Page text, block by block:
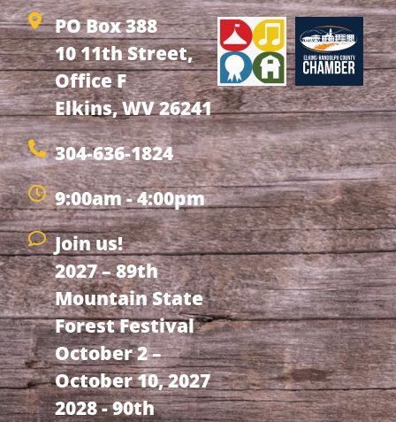
PO Box 388
10 11th Street,
Office F
Elkins, WV 26241
304-636-1824
9:00am - 4:00pm
Join us!
2027 – 89th
Mountain State
Forest Festival
October 2 –
October 10, 2027
2028 - 90th